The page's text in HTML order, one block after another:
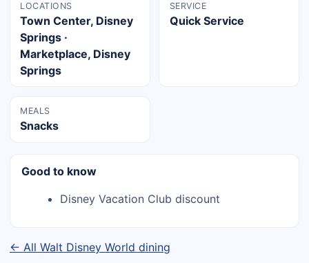
LOCATIONS
Town Center, Disney
Springs ·
Marketplace, Disney
Springs
SERVICE
Quick Service
MEALS
Snacks
Good to know
Disney Vacation Club discount
← All Walt Disney World dining